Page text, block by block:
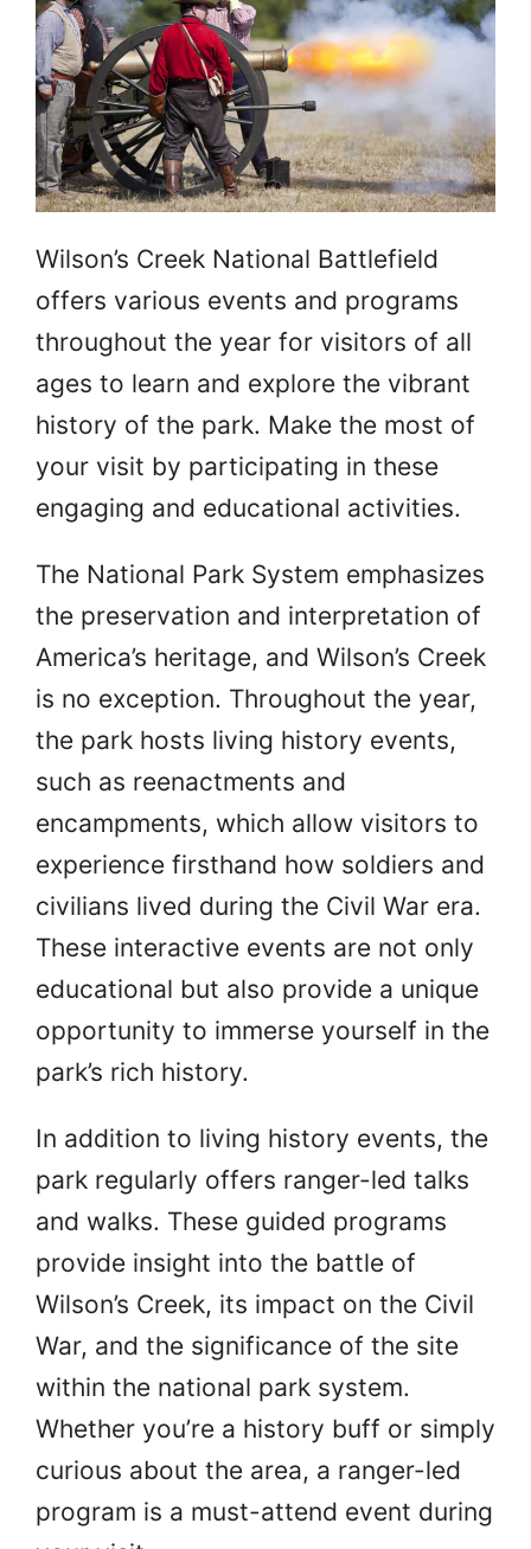
Wilson’s Creek National Battlefield
offers various events and programs
throughout the year for visitors of all
ages to learn and explore the vibrant
history of the park. Make the most of
your visit by participating in these
engaging and educational activities.
The National Park System emphasizes
the preservation and interpretation of
America’s heritage, and Wilson’s Creek
is no exception. Throughout the year,
the park hosts living history events,
such as reenactments and
encampments, which allow visitors to
experience firsthand how soldiers and
civilians lived during the Civil War era.
These interactive events are not only
educational but also provide a unique
opportunity to immerse yourself in the
park’s rich history.
In addition to living history events, the
park regularly offers ranger-led talks
and walks. These guided programs
provide insight into the battle of
Wilson’s Creek, its impact on the Civil
War, and the significance of the site
within the national park system.
Whether you’re a history buff or simply
curious about the area, a ranger-led
program is a must-attend event during